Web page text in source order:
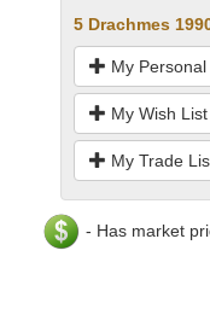
5 Drachmes
My
My Wish List
My Trade
- Has market